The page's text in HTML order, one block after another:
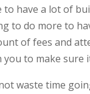
to have a lot of
to do more to
of fees and
you to make sure
waste time